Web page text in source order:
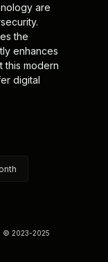
are
the
enhances
this modern
digital
© 2023-2025